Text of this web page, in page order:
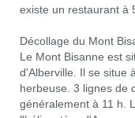
existe un restaurant à
Décollage du Mont
Le Mont Bisanne est
d'Alberville. Il se situe
herbeuse. 3 lignes de
généralement à 11 h.